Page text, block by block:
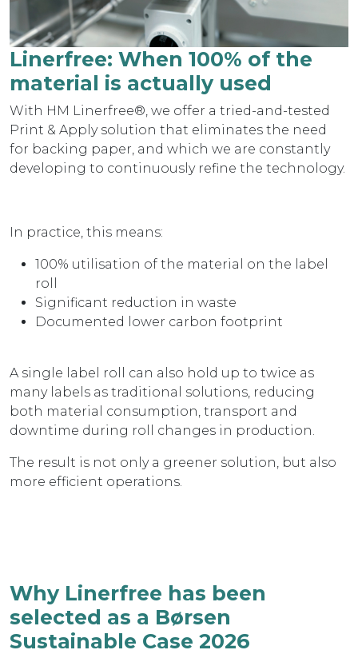
Linerfree: When 100% of the
material is actually used
With HM Linerfree®, we offer a tried-and-tested
Print & Apply solution that eliminates the need
for backing paper, and which we are constantly
developing to continuously refine the technology.
In practice, this means:
100% utilisation of the material on the label
roll
Significant reduction in waste
Documented lower carbon footprint
A single label roll can also hold up to twice as
many labels as traditional solutions, reducing
both material consumption, transport and
downtime during roll changes in production.
The result is not only a greener solution, but also
more efficient operations.
Why Linerfree has been
selected as a Børsen
Sustainable Case 2026